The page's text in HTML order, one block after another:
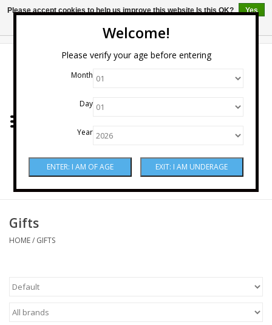
Welcome!
Please verify your age before entering
Month
Day
Year
Wine
Sake
Food
Gifts
Gifts
HOME/ GIFTS
Please accept cookies to help us improve this website Is this OK?
Yes